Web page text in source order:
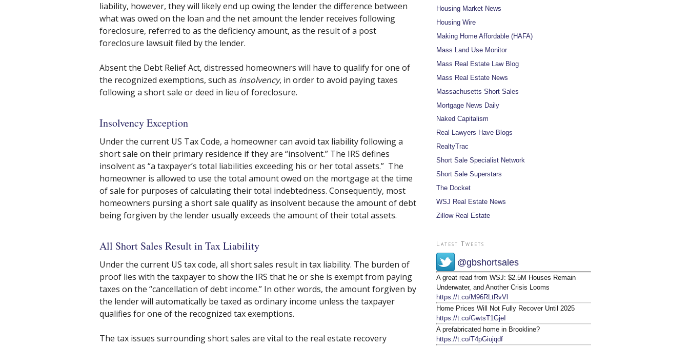
liability, however, they will likely end up owing the lender the difference between
what was owed on the loan and the net amount the lender receives following
foreclosure, referred to as the deficiency amount, as the result of a post
foreclosure lawsuit filed by the lender.
Absent the Debt Relief Act, distressed homeowners will have to qualify for one of
the recognized exemptions, such as insolvency, in order to avoid paying taxes
following a short sale or deed in lieu of foreclosure.
Insolvency Exception
Under the current US Tax Code, a homeowner can avoid tax liability following a
short sale on their primary residence if they are “insolvent.” The IRS defines
insolvent as “a taxpayer’s total liabilities exceeding his or her total assets.” The
homeowner is allowed to use the total amount owed on the mortgage at the time
of sale for purposes of calculating their total indebtedness. Consequently, most
homeowners pursing a short sale qualify as insolvent because the amount of debt
being forgiven by the lender usually exceeds the amount of their total assets.
All Short Sales Result in Tax Liability
Under the current US tax code, all short sales result in tax liability. The burden of
proof lies with the taxpayer to show the IRS that he or she is exempt from paying
taxes on the “cancellation of debt income.” In other words, the amount forgiven by
the lender will automatically be taxed as ordinary income unless the taxpayer
qualifies for one of the recognized tax exemptions.
The tax issues surrounding short sales are vital to the real estate recovery
Housing Market News
Housing Wire
Making Home Affordable (HAFA)
Mass Land Use Monitor
Mass Real Estate Law Blog
Mass Real Estate News
Massachusetts Short Sales
Mortgage News Daily
Naked Capitalism
Real Lawyers Have Blogs
RealtyTrac
Short Sale Specialist Network
Short Sale Superstars
The Docket
WSJ Real Estate News
Zillow Real Estate
Latest Tweets
@gbshortsales
A great read from WSJ: $2.5M Houses Remain
Underwater, and Another Crisis Looms
https://t.co/M96RLtRvVl
Home Prices Will Not Fully Recover Until 2025
https://t.co/GwtsT1GjeI
A prefabricated home in Brookline?
https://t.co/T4pGiujqdf